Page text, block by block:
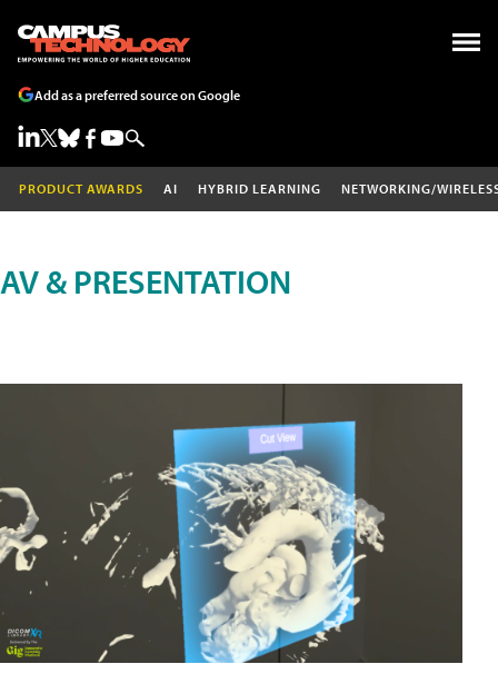
Add as a preferred source on Google
PRODUCT AWARDS AI HYBRID LEARNING NETWORKING/
AV & PRESENTATION